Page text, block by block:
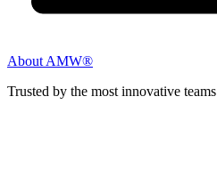
About AMW®
Trusted by the most innovative teams